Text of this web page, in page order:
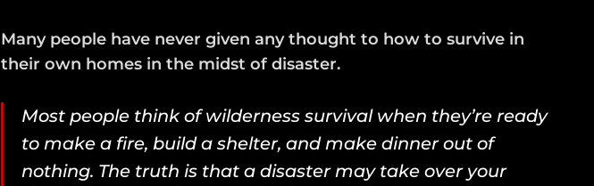
Many people have never given any thought to how to survive in
their own homes in the midst of disaster.
Most people think of wilderness survival when they’re ready
to make a fire, build a shelter, and make dinner out of
nothing. The truth is that a disaster may take over your